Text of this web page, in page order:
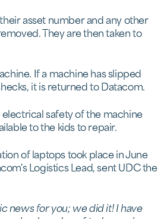
asset number and any other
They are then taken to
If a machine has slipped
it is returned to Datacom.
safety of the machine
to the kids to repair.
of laptops took place in June
Logistics Lead, sent UDC the
news for you; we did it! I have